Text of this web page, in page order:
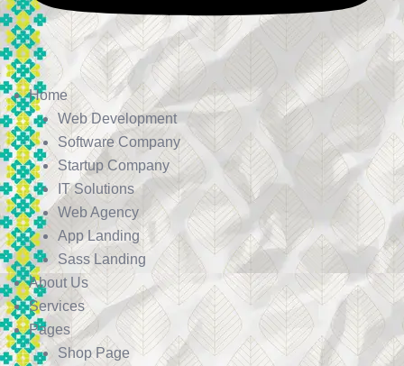
Home
Web Development
Software Company
Startup Company
IT Solutions
Web Agency
App Landing
Sass Landing
About Us
Services
Pages
Shop Page